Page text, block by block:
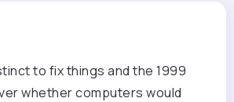
to fix things and the 1999
whether computers would